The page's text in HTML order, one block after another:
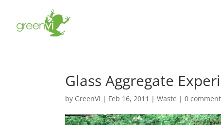
Glass Aggregate
by GreenVI | Feb 16, 2011 |Waste |0